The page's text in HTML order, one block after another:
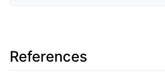
References